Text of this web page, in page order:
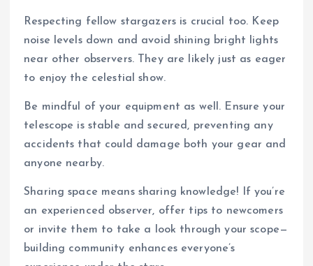
Respecting fellow stargazers is crucial too. Keep
noise levels down and avoid shining bright lights
near other observers. They are likely just as eager
to enjoy the celestial show.
Be mindful of your equipment as well. Ensure your
telescope is stable and secured, preventing any
accidents that could damage both your gear and
anyone nearby.
Sharing space means sharing knowledge! If you’re
an experienced observer, offer tips to newcomers
or invite them to take a look through your scope—
building community enhances everyone’s